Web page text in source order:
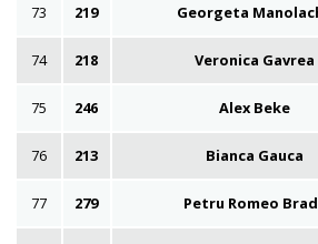
73 219 Georgeta
74 218 Veronica Gavrea
75 246 Alex Beke
76 213 Bianca Gauca
77 279 Petru Romeo